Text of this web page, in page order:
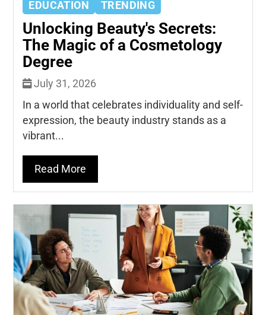
EDUCATION TRENDING
Unlocking Beauty's Secrets:
The Magic of a Cosmetology
Degree
July 31, 2026
In a world that celebrates individuality and self-
expression, the beauty industry stands as a
vibrant...
Read More